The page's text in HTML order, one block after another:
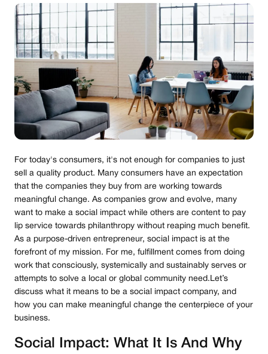
For today's consumers, it's not enough for companies to just
sell a quality product. Many consumers have an expectation
that the companies they buy from are working towards
meaningful change. As companies grow and evolve, many
want to make a social impact while others are content to pay
lip service towards philanthropy without reaping much benefit.
As a purpose-driven entrepreneur, social impact is at the
forefront of my mission. For me, fulfillment comes from doing
work that consciously, systemically and sustainably serves or
attempts to solve a local or global community need.Let’s
discuss what it means to be a social impact company, and
how you can make meaningful change the centerpiece of your
business.
Social Impact: What It Is And Why